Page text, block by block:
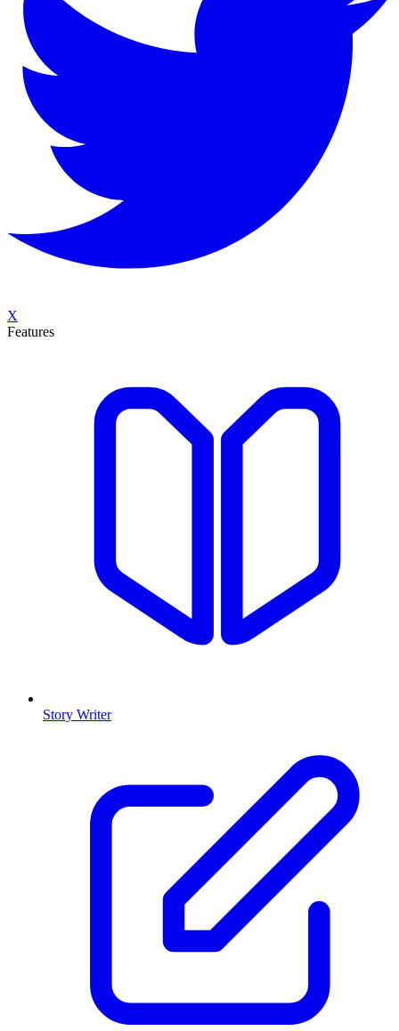
X
Features
Story Writer